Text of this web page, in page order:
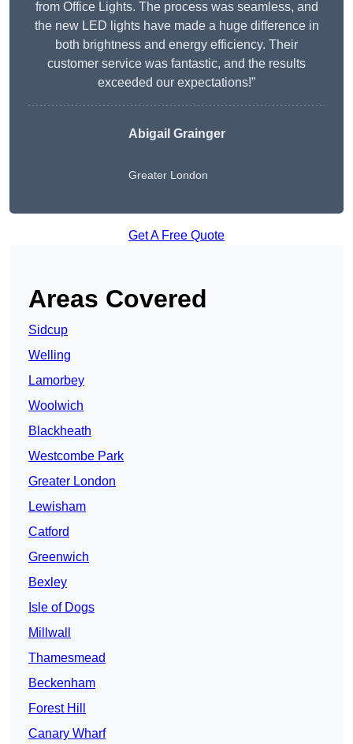
from Office Lights. The process was seamless, and
the new LED lights have made a huge difference in
both brightness and energy efficiency. Their
customer service was fantastic, and the results
exceeded our expectations!”
Abigail Grainger
Greater London
Get A Free Quote
Areas Covered
Sidcup
Welling
Lamorbey
Woolwich
Blackheath
Westcombe Park
Greater London
Lewisham
Catford
Greenwich
Bexley
Isle of Dogs
Millwall
Thamesmead
Beckenham
Forest Hill
Canary Wharf